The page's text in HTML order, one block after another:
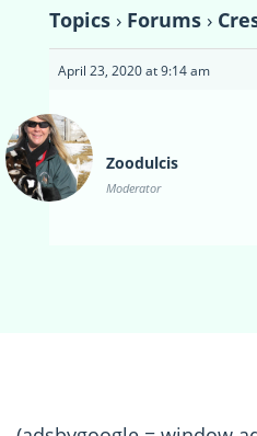
Topics › Forums ›
April 23, 2020 at 9:14 am
Zoodulcis
Moderator